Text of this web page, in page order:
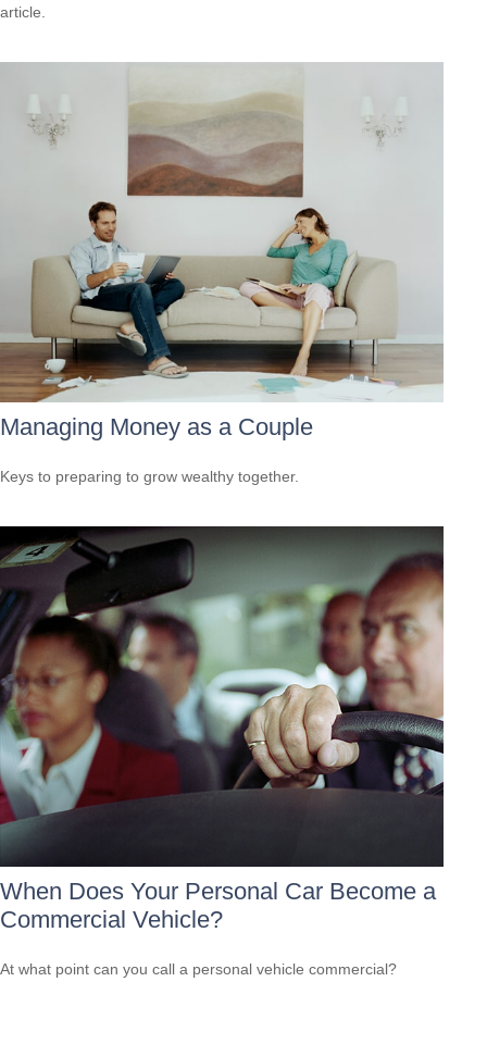
article.
Managing Money as a Couple
Keys to preparing to grow wealthy together.
When Does Your Personal Car Become a
Commercial Vehicle?
At what point can you call a personal vehicle commercial?